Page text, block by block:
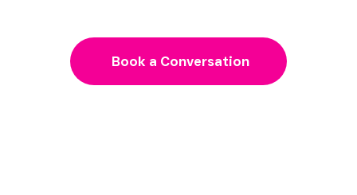
Book a Conversation